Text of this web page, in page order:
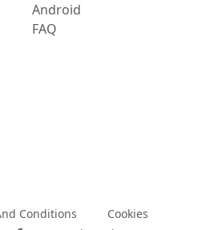
Android
FAQ
Conditions
Cookies